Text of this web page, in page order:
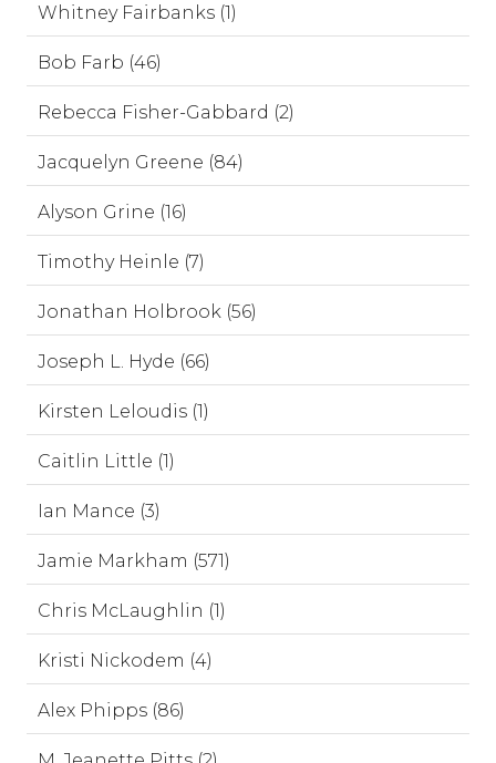
Whitney Fairbanks (1)
Bob Farb (46)
Rebecca Fisher-Gabbard (2)
Jacquelyn Greene (84)
Alyson Grine (16)
Timothy Heinle (7)
Jonathan Holbrook (56)
Joseph L. Hyde (66)
Kirsten Leloudis (1)
Caitlin Little (1)
Ian Mance (3)
Jamie Markham (571)
Chris McLaughlin (1)
Kristi Nickodem (4)
Alex Phipps (86)